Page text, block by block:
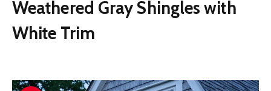
Weathered Gray Shingles with
White Trim